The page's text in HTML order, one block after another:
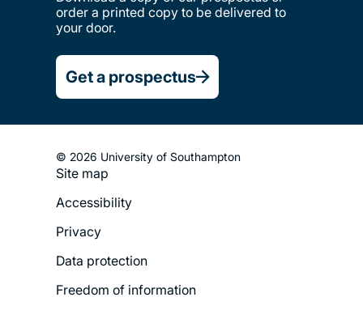
order a printed copy to be delivered to
your door.
Get a prospectus
© 2026 University of Southampton
Footer
Menu
Site map
Accessibility
Privacy
Data protection
Freedom of information